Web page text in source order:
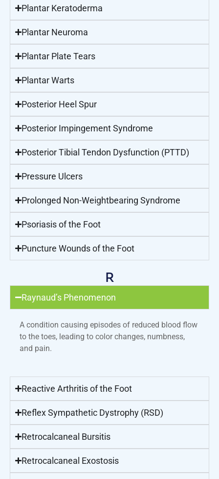
Plantar Keratoderma
Plantar Neuroma
Plantar Plate Tears
Plantar Warts
Posterior Heel Spur
Posterior Impingement Syndrome
Posterior Tibial Tendon Dysfunction (PTTD)
Pressure Ulcers
Prolonged Non-Weightbearing Syndrome
Psoriasis of the Foot
Puncture Wounds of the Foot
R
Raynaud’s Phenomenon
A condition causing episodes of reduced blood flow
to the toes, leading to color changes, numbness,
and pain.
Reactive Arthritis of the Foot
Reflex Sympathetic Dystrophy (RSD)
Retrocalcaneal Bursitis
Retrocalcaneal Exostosis